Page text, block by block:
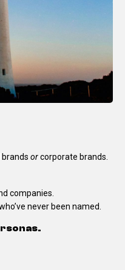
orcorporate brands.
companies.
never been named.